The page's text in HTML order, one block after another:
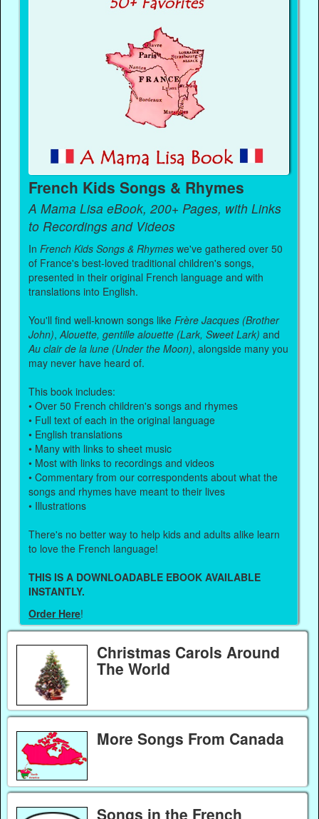
French Kids Songs & Rhymes
A Mama Lisa eBook, 200+ Pages, with Links
to Recordings and Videos
InFrench Kids Songs & Rhymes we've gathered over 50
of France's best-loved traditional children's songs,
presented in their original French language and with
translations into English.
You'll find well-known songs likeFrère Jacques (Brother
John),Alouette, gentille alouette (Lark, Sweet Lark) and
Au clair de la lune (Under the Moon), alongside many you
may never have heard of.
This book includes:
• Over 50 French children's songs and rhymes
• Full text of each in the original language
• English translations
• Many with links to sheet music
• Most with links to recordings and videos
• Commentary from our correspondents about what the
songs and rhymes have meant to their lives
• Illustrations
There's no better way to help kids and adults alike learn
to love the French language!
THIS IS A DOWNLOADABLE EBOOK AVAILABLE
INSTANTLY.
Order Here!
Christmas Carols Around
The World
More Songs From Canada
Songs in the French